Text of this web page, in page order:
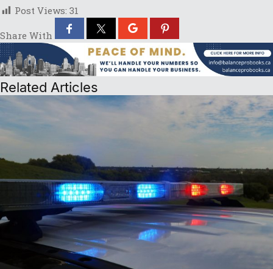
Post Views: 31
Share With
Related Articles